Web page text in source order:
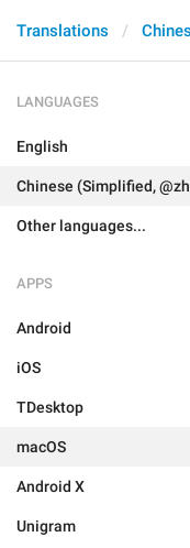
Translations
LANGUAGES
English
Other languages...
APPS
Android
iOS
TDesktop
macOS
Android X
Unigram